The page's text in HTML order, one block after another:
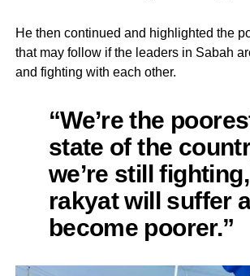
He then continued and highlighted the
that may follow if the leaders in Sabah
and fighting with each other.
“We’re the
state of the
we’re still
rakyat will suffer
become poorer.”